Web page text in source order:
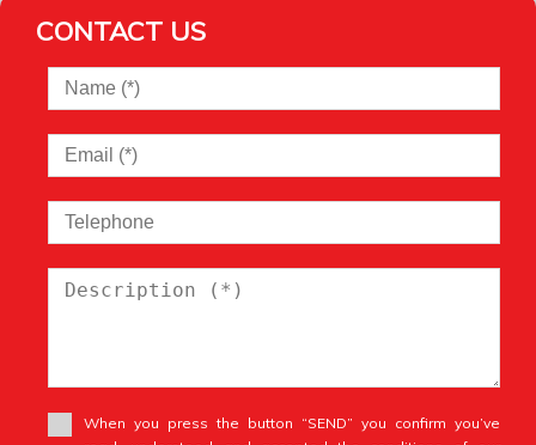
CONTACT US
When you press the button “SEND” you confirm you’ve